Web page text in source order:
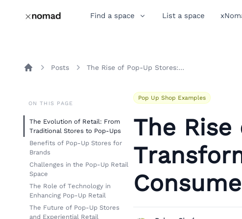
Find a space List a space
Posts The Rise of Pop-Up Stores: Transforming Retail and Consumer Engagement
ON THIS PAGE
The Evolution of Retail: From
Traditional Stores to Pop-Ups
Benefits of Pop-Up Stores for
Brands
Challenges in the Pop-Up Retail
Space
The Role of Technology in
Enhancing Pop-Up Retail
The Future of Pop-Up Stores
and Experiential Retail
Pop Up Shop Examples
The